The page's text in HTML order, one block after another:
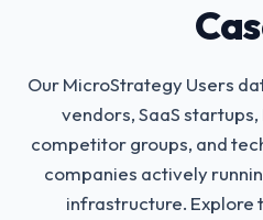
Our MicroStrategy Users
vendors, SaaS
competitor groups, and
companies actively
infrastructure. Explore